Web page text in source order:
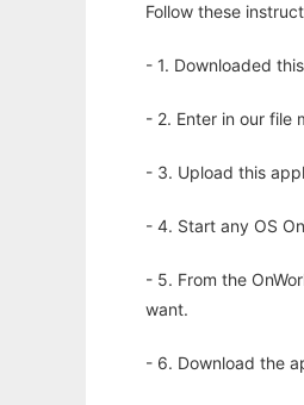
Follow these
- 1. Downloaded
- 2. Enter in our file
- 3. Upload this
- 4. Start any OS
- 5. From the
want.
- 6. Download the